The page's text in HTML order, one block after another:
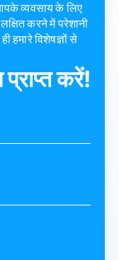
व्यवसाय के लिए
करने में परेशानी
हमारे विशेषज्ञों से
करें!